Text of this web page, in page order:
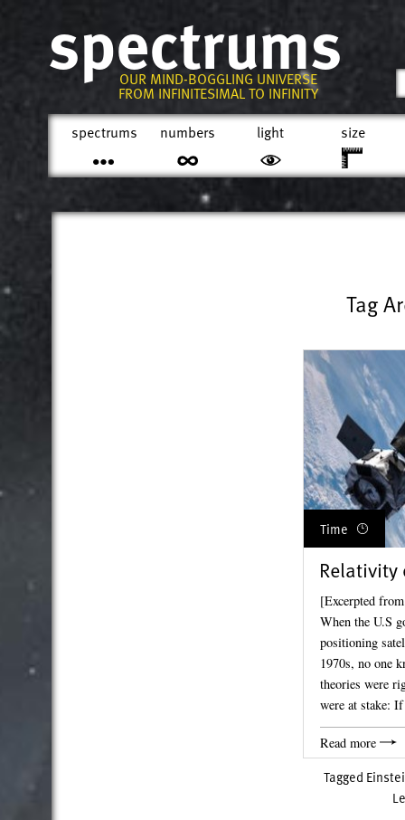
spectrums
OUR MIND-BOGGLING UNIVERSE
FROM INFINITESIMAL TO INFINITY
spectrums
numbers light size
Tag
Time
Relativity
[Excerpted
When the U.S
positioning
1970s, no one
theories were
were at stake:
Read more
Tagged